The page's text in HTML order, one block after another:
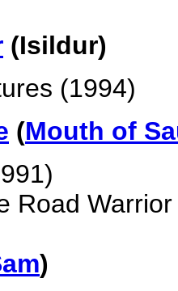
(Isildur)
(1994)
(Mouth of
Road
)